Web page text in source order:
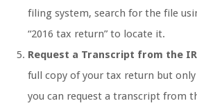
filing system, search for the file
“2016 tax return” to locate it.
Request a Transcript from the
full copy of your tax return but
you can request a transcript from